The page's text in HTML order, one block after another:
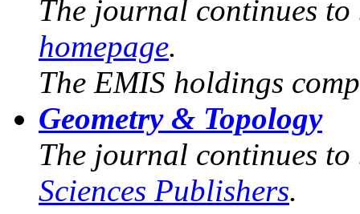
The journal continues
homepage.
The EMIS holdings
Geometry & Topology
The journal continues
Sciences Publishers.